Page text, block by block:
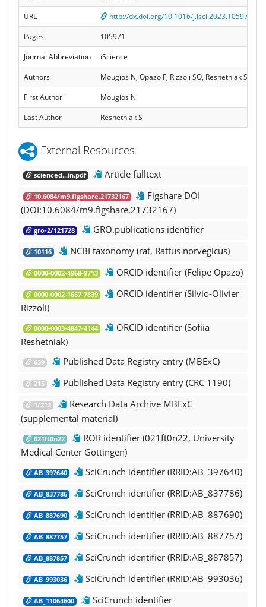
URL
http://dx.doi.org/10.1016/j.isci.2023.105971
Pages
105971
Journal Abbreviation
iScience
Authors
Mougios N, Opazo F, Rizzoli SO, Reshetniak S
First Author
Mougios N
Last Author
Reshetniak S
External Resources
scienced...in.pdf Article fulltext
10.6084/m9.figshare.21732167
Figshare DOI
(DOI:10.6084/m9.figshare.21732167)
gro-2/121728 GRO.publications identifier
10116 NCBI taxonomy (rat, Rattus norvegicus)
0000-0002-4968-9713 ORCID identifier (Felipe Opazo)
0000-0002-1667-7839
ORCID identifier (Silvio-Olivier
Rizzoli)
0000-0003-4847-4144
ORCID identifier (Sofiia
Reshetniak)
639 Published Data Registry entry (MBExC)
215 Published Data Registry entry (CRC 1190)
1/212
Research Data Archive MBExC
(supplemental material)
021ft0n22
ROR identifier (021ft0n22, University
Medical Center Göttingen)
AB_397640 SciCrunch identifier (RRID:AB_397640)
AB_837786 SciCrunch identifier (RRID:AB_837786)
AB_887690 SciCrunch identifier (RRID:AB_887690)
AB_887757 SciCrunch identifier (RRID:AB_887757)
AB_887857 SciCrunch identifier (RRID:AB_887857)
AB_993036 SciCrunch identifier (RRID:AB_993036)
AB_11064600
SciCrunch identifier